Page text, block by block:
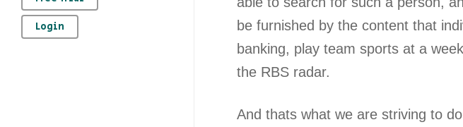
– Why is character
education important
Login
be furnished by the content that
banking, play team sports at a
the RBS radar.
And thats what we are striving to